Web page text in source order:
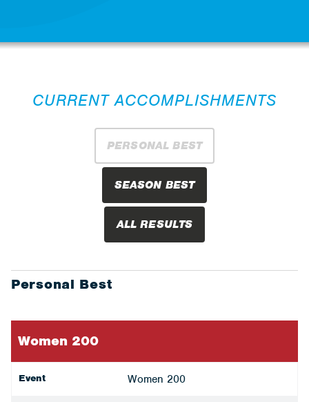
CURRENT ACCOMPLISHMENTS
PERSONAL BEST
SEASON BEST
ALL RESULTS
Personal Best
Women 200
Event Women 200